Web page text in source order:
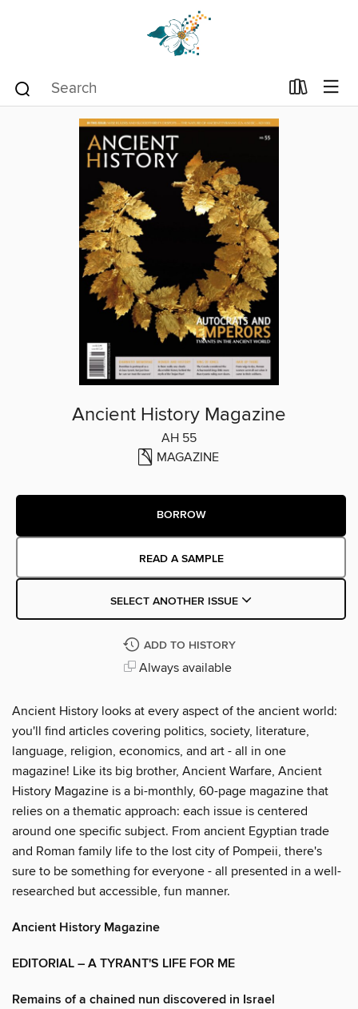
Ancient History Magazine
AH 55
MAGAZINE
BORROW
READ A SAMPLE
SELECT ANOTHER ISSUE
ADD TO HISTORY
Always available
Ancient History looks at every aspect of the ancient world:
you'll find articles covering politics, society, literature,
language, religion, economics, and art - all in one
magazine! Like its big brother, Ancient Warfare, Ancient
History Magazine is a bi-monthly, 60-page magazine that
relies on a thematic approach: each issue is centered
around one specific subject. From ancient Egyptian trade
and Roman family life to the lost city of Pompeii, there's
sure to be something for everyone - all presented in a well-
researched but accessible, fun manner.
Ancient History Magazine
EDITORIAL – A TYRANT'S LIFE FOR ME
Remains of a chained nun discovered in Israel